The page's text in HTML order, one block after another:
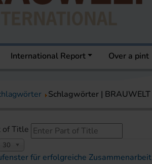
International Report Over a pint
Schlagwörter | BRAUWELT
of Title
30
für erfolgreiche Zusammenarbeit